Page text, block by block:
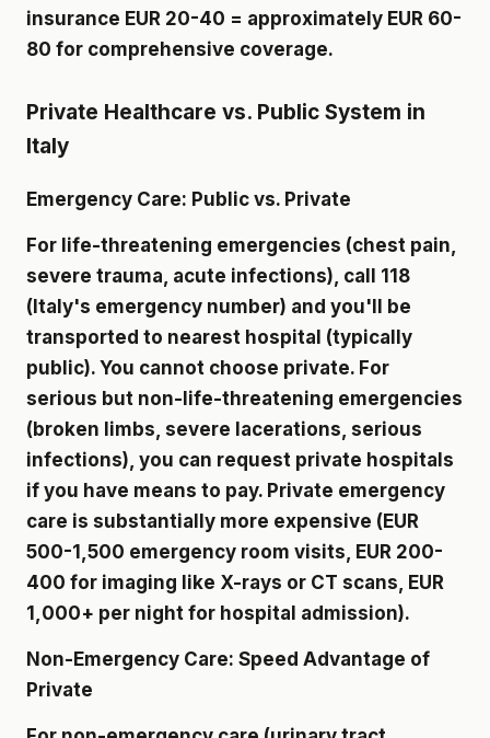
insurance EUR 20-40 = approximately EUR 60-
80 for comprehensive coverage.
Private Healthcare vs. Public System in
Italy
Emergency Care: Public vs. Private
For life-threatening emergencies (chest pain,
severe trauma, acute infections), call 118
(Italy's emergency number) and you'll be
transported to nearest hospital (typically
public). You cannot choose private. For
serious but non-life-threatening emergencies
(broken limbs, severe lacerations, serious
infections), you can request private hospitals
if you have means to pay. Private emergency
care is substantially more expensive (EUR
500-1,500 emergency room visits, EUR 200-
400 for imaging like X-rays or CT scans, EUR
1,000+ per night for hospital admission).
Non-Emergency Care: Speed Advantage of
Private